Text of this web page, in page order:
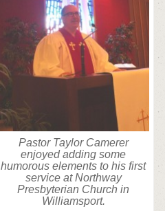
Pastor Taylor Camerer
enjoyed adding some
humorous elements to his first
service at Northway
Presbyterian Church in
Williamsport.